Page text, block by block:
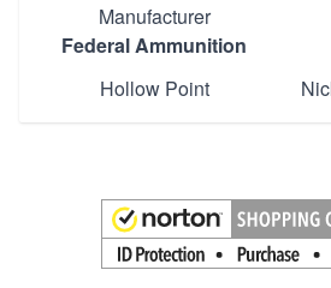
Manufacturer
Federal Ammunition
Hollow Point